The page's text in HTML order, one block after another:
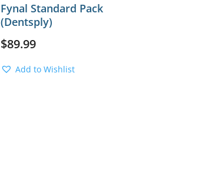
Fynal Standard Pack
(Dentsply)
$89.99
Add to Wishlist